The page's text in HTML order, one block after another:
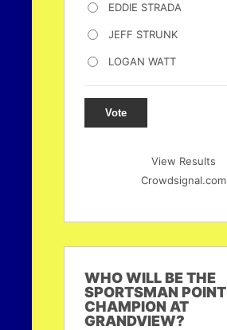
EDDIE STRADA
JEFF STRUNK
LOGAN WATT
Vote
View Results
Crowdsignal.com
WHO WILL BE THE
SPORTSMAN POINT
CHAMPION AT
GRANDVIEW?